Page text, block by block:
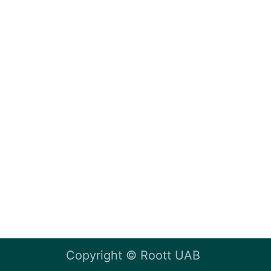
Copyright © Roott UAB